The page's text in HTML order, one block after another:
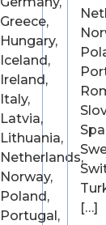
Greece,
Hungary,
Iceland,
Ireland,
Italy,
Latvia,
Lithuania,
Netherlands,
Norway,
Poland,
Portugal,
[…]